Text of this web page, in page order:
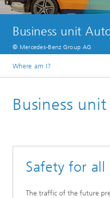
Business unit
© Mercedes-Benz Group AG
Where am I?
Business units
Business
Safety for all
The traffic of the future